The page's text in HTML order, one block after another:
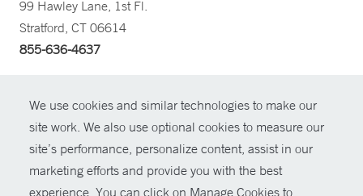
We use cookies and similar technologies to make our
site work. We also use optional cookies to measure our
site’s performance, personalize content, assist in our
marketing efforts and provide you with the best
experience. You can click on Manage Cookies to
99 Hawley Lane, 1st Fl.
Stratford, CT 06614
855-636-4637
© Copyright 2026 Yale New Haven Health